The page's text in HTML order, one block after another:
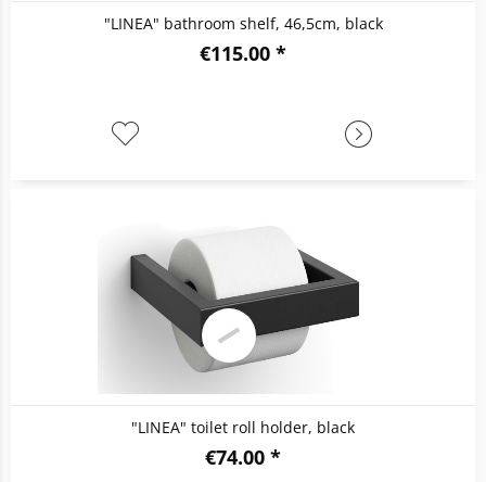
"LINEA" bathroom shelf, 46,5cm, black
€115.00 *
"LINEA" toilet roll holder, black
€74.00 *